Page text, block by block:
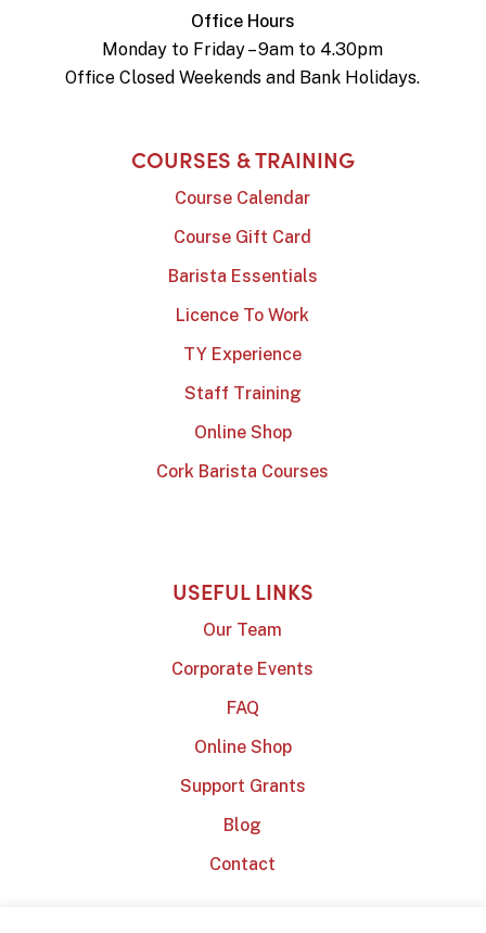
Office Hours
Monday to Friday – 9am to 4.30pm
Office Closed Weekends and Bank Holidays.
COURSES & TRAINING
Course Calendar
Course Gift Card
Barista Essentials
Licence To Work
TY Experience
Staff Training
Online Shop
Cork Barista Courses
USEFUL LINKS
Our Team
Corporate Events
FAQ
Online Shop
Support Grants
Blog
Contact